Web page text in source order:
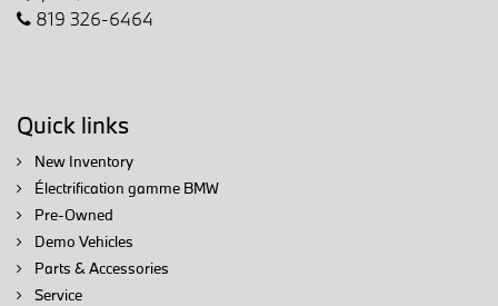
819 326-6464
Quick links
New Inventory
Électrification gamme BMW
Pre-Owned
Demo Vehicles
Parts & Accessories
Service